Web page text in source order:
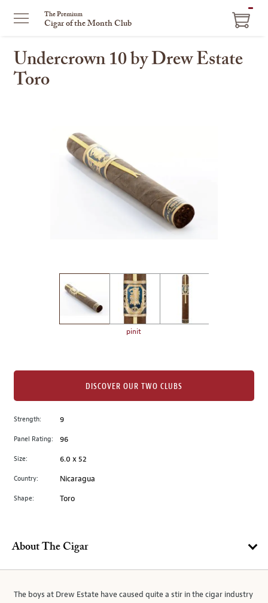
The Premium
Cigar of the Month Club
Undercrown 10 by Drew Estate
Toro
image
to
main
image
pinit
Strength: 9
Panel Rating: 96
Size: 6.0 x 52
Country: Nicaragua
Shape: Toro
DISCOVER OUR TWO CLUBS
About The Cigar
The boys at Drew Estate have caused quite a stir in the cigar industry